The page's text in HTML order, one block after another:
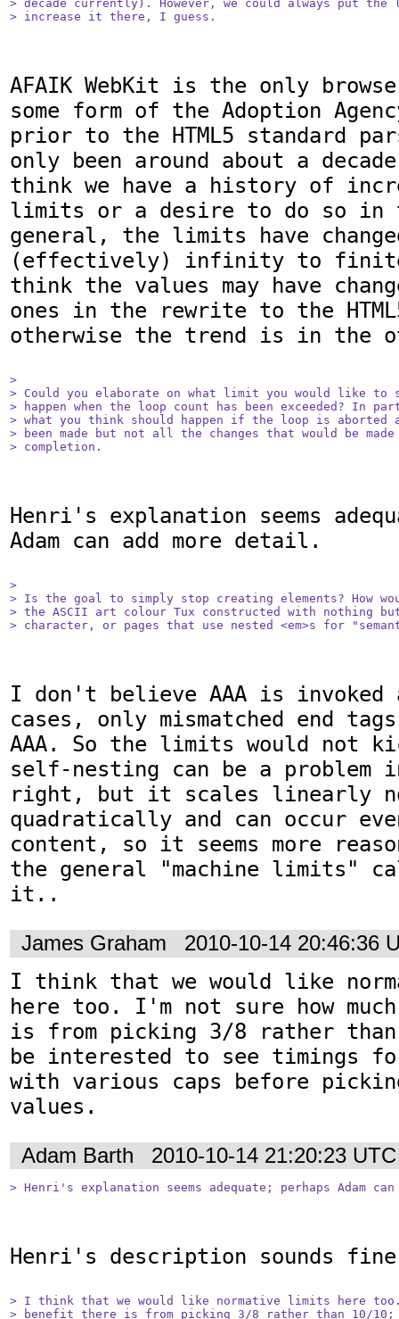
> decade currently). However, we could always put
> increase it there, I guess.
AFAIK WebKit is the only
some form of the Adoption
prior to the HTML5 standard
only been around about a
think we have a history of
limits or a desire to do so in
general, the limits have
(effectively) infinity to
think the values may have
ones in the rewrite to the
otherwise the trend is in the
>
> Could you elaborate on what limit you would like to
> happen when the loop count has been exceeded? In
> what you think should happen if the loop is aborted
> been made but not all the changes that would be
> completion.
Henri's explanation seems
Adam can add more detail.
>
> Is the goal to simply stop creating elements? How
> the ASCII art colour Tux constructed with nothing
> character, or pages that use nested <em>s for
I don't believe AAA is
cases, only mismatched end
AAA. So the limits would not
self-nesting can be a problem
right, but it scales linearly
quadratically and can occur
content, so it seems more
the general "machine limits"
it..
James Graham 2010-10-14 20:46:36
I think that we would like
here too. I'm not sure how
is from picking 3/8 rather
be interested to see timings
with various caps before
values.
Adam Barth 2010-10-14 21:20:23 UTC
> Henri's explanation seems adequate; perhaps Adam
Henri's description sounds
> I think that we would like normative limits here too.
> benefit there is from picking 3/8 rather than 10/